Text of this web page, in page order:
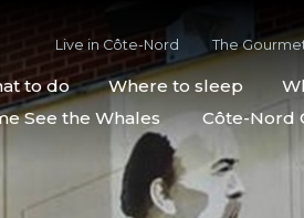
Live in Côte-Nord The
to do Where to sleep
See the Whales
Côte-Nord